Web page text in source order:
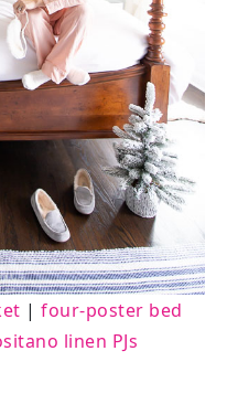
| four-poster bed
linen PJs